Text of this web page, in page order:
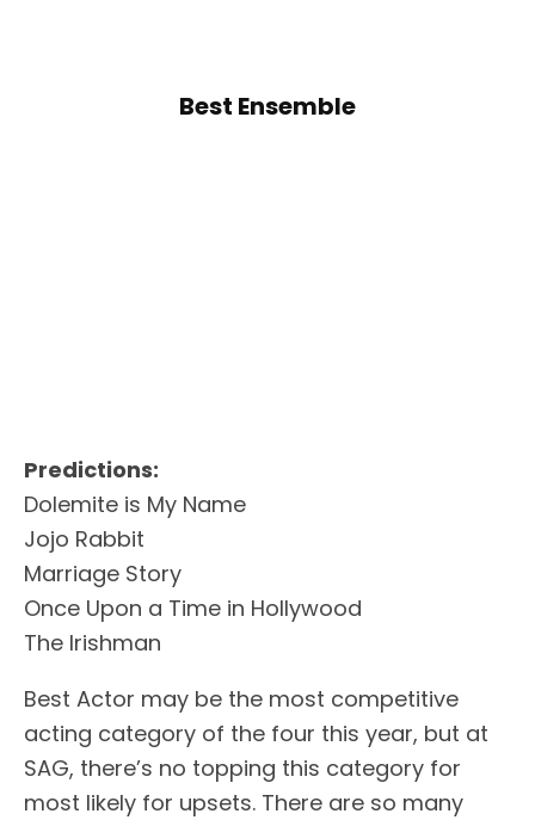
Best Ensemble
Predictions:
Dolemite is My Name
Jojo Rabbit
Marriage Story
Once Upon a Time in Hollywood
The Irishman
Best Actor may be the most competitive
acting category of the four this year, but at
SAG, there’s no topping this category for
most likely for upsets. There are so many